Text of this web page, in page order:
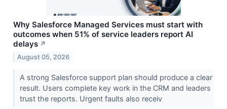
Why Salesforce Managed Services must start with
outcomes when 51% of service leaders report AI
delays ↗
August 05, 2026
A strong Salesforce support plan should produce a clear
result. Users complete key work in the CRM and leaders
trust the reports. Urgent faults also receiv